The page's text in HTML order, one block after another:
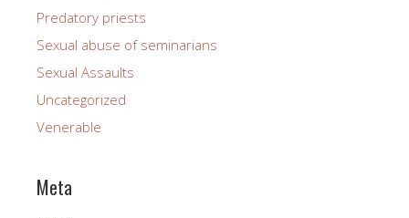
Predatory priests
Sexual abuse of seminarians
Sexual Assaults
Uncategorized
Venerable
Meta